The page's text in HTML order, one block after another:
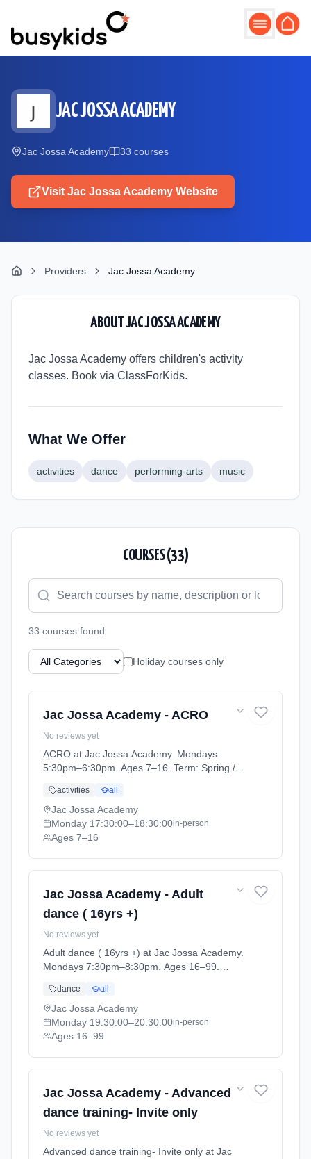
JAC JOSSA ACADEMY
Jac Jossa Academy 33 courses
Visit Jac Jossa Academy Website
Providers Jac Jossa Academy
ABOUTJAC JOSSA ACADEMY
Jac Jossa Academy offers children's activity
classes. Book via ClassForKids.
What We Offer
activities dance performing-arts music
COURSES (33)
33 courses found
Holiday courses only
Jac Jossa Academy - ACRO
No reviews yet
ACRO at Jac Jossa Academy. Mondays
5:30pm–6:30pm. Ages 7–16. Term: Spring /
12).activities all
Jac Jossa Academy
Monday 17:30:00–18:30:00in-person
Ages 7–16
Jac Jossa Academy - Adult
dance ( 16yrs +)
No reviews yet
Adult dance ( 16yrs +) at Jac Jossa Academy.
Mondays 7:30pm–8:30pm. Ages 16–99.
13 to 2026-07-12).
dance all
Jac Jossa Academy
Monday 19:30:00–20:30:00in-person
Ages 16–99
Jac Jossa Academy - Advanced
dance training- Invite only
No reviews yet
Advanced dance training- Invite only at Jac